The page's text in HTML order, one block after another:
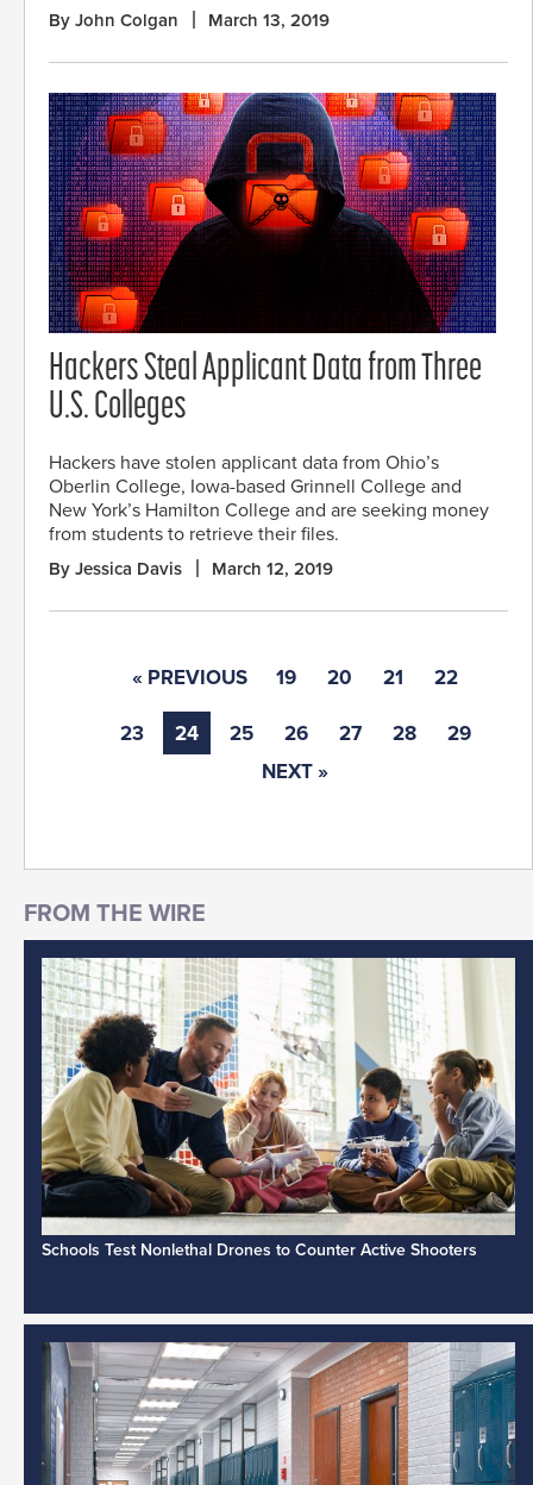
By John Colgan March 13, 2019
Hackers Steal Applicant Data from Three
U.S. Colleges
Hackers have stolen applicant data from Ohio’s
Oberlin College, Iowa-based Grinnell College and
New York’s Hamilton College and are seeking money
from students to retrieve their files.
By Jessica Davis March 12, 2019
« PREVIOUS 19 20 21 22
23 24 25 26 27 28
29
NEXT »
Schools Test Nonlethal Drones to Counter Active Shooters